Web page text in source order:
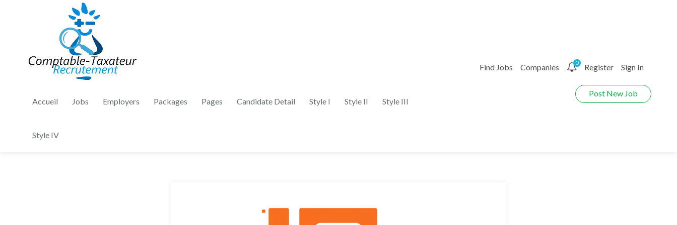
Accueil Jobs Employers Packages Pages Candidate Detail Style I Style II Style III
Style IV
Find Jobs Companies 0 Register Sign In
Post New Job